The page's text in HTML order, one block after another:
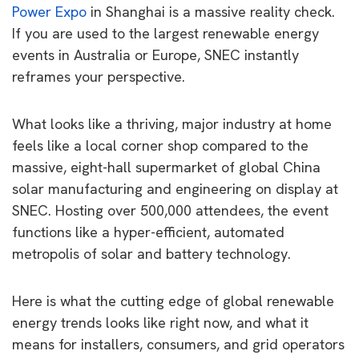
Power Expo in Shanghai is a massive reality check.
If you are used to the largest renewable energy
events in Australia or Europe, SNEC instantly
reframes your perspective.
What looks like a thriving, major industry at home
feels like a local corner shop compared to the
massive, eight-hall supermarket of global China
solar manufacturing and engineering on display at
SNEC. Hosting over 500,000 attendees, the event
functions like a hyper-efficient, automated
metropolis of solar and battery technology.
Here is what the cutting edge of global renewable
energy trends looks like right now, and what it
means for installers, consumers, and grid operators